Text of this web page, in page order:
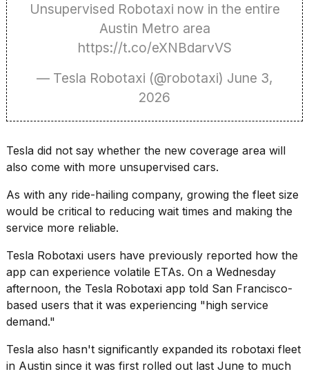
every
appeared...
Unsupervised Robotaxi now in the entire
Austin Metro area
https://t.co/eXNBdarvVS
— Tesla Robotaxi (@robotaxi) June 3,
2026
Tesla did not say whether the new coverage area will
also come with more unsupervised cars.
As with any ride-hailing company, growing the fleet size
would be critical to reducing wait times and making the
service more reliable.
Tesla Robotaxi users have previously reported how the
app can experience volatile ETAs. On a Wednesday
afternoon, the Tesla Robotaxi app told San Francisco-
based users that it was experiencing "high service
demand."
Tesla also hasn't significantly expanded its robotaxi fleet
in Austin since it was first rolled out last June to much